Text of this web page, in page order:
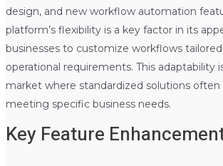
design, and new workflow automation
platform’s flexibility is a key factor in its
businesses to customize workflows
operational requirements. This adaptability
market where standardized solutions often
meeting specific business needs.
Key Feature